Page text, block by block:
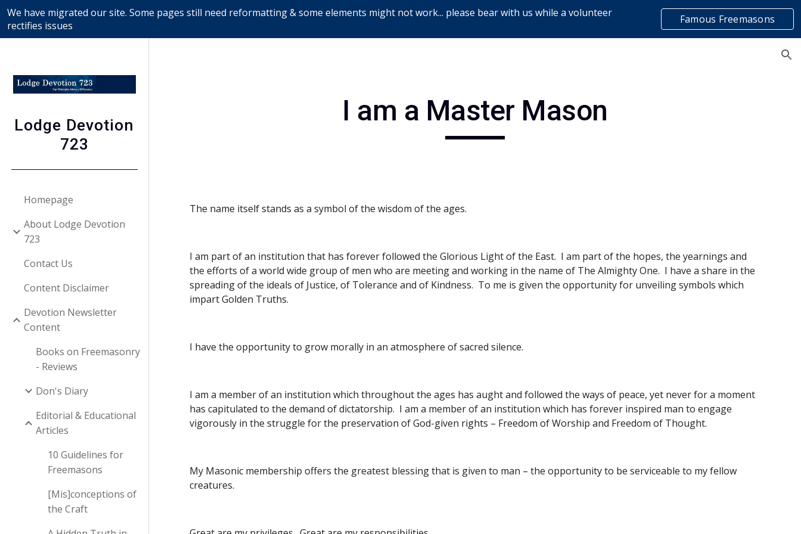
Skip to main content
We have migrated our site. Some pages still need reformatting & some elements might not work... please bear with us while a volunteer
rectifies issues
Famous Freemasons
list
Lodge Devotion
723
Homepage
About Lodge Devotion
723
Contact Us
Content Disclaimer
Devotion Newsletter
Content
Books on Freemasonry
- Reviews
Don's Diary
Editorial & Educational
Articles
10 Guidelines for
Freemasons
[Mis]conceptions of
the Craft
I am a Master Mason
The name itself stands as a symbol of the wisdom of the ages.
I am part of an institution that has forever followed the Glorious Light of the East.  I am part of the hopes, the yearnings and
the efforts of a world wide group of men who are meeting and working in the name of The Almighty One.  I have a share in the
spreading of the ideals of Justice, of Tolerance and of Kindness.  To me is given the opportunity for unveiling symbols which
impart Golden Truths.
I have the opportunity to grow morally in an atmosphere of sacred silence.
I am a member of an institution which throughout the ages has aught and followed the ways of peace, yet never for a moment
has capitulated to the demand of dictatorship.  I am a member of an institution which has forever inspired man to engage
vigorously in the struggle for the preservation of God-given rights – Freedom of Worship and Freedom of Thought.
My Masonic membership offers the greatest blessing that is given to man – the opportunity to be serviceable to my fellow
creatures.